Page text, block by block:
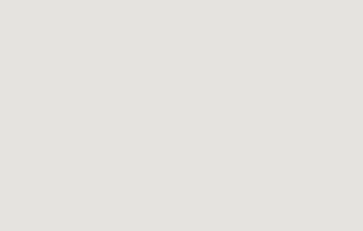
SPECS